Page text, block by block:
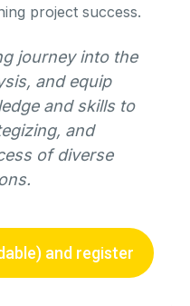
project success.
journey into the
and equip
and skills to
and
of diverse
and register